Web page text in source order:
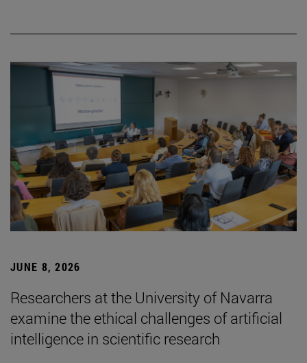
JUNE 8, 2026
Researchers at the University of Navarra
examine the ethical challenges of artificial
intelligence in scientific research